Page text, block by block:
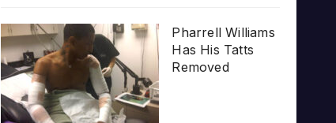
Pharrell Williams
Has His Tatts
Removed